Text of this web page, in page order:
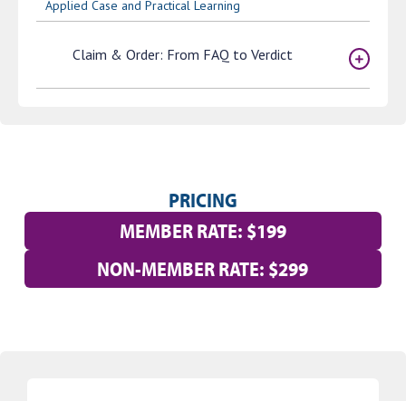
Applied Case and Practical Learning
Claim & Order: From FAQ to Verdict
PRICING
MEMBER RATE: $199
NON-MEMBER RATE: $299